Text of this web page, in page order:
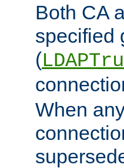
Both CA
specified
(
When